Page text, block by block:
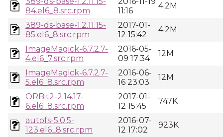
84.el6_8.src.rpm
11:16
4.2M
389-ds-base-1.2.11.15-
85.el6_8.src.rpm
2017-01-
12 15:42
4.2M
ImageMagick-6.7.2.7-
4.el6_7.src.rpm
2016-05-
09 17:34
12M
ImageMagick-6.7.2.7-
5.el6_8.src.rpm
2016-06-
16 23:03
12M
ORBit2-2.14.17-
6.el6_8.src.rpm
2017-01-
12 15:45
747K
autofs-5.0.5-
123.el6_8.src.rpm
2016-07-
12 17:02
923K